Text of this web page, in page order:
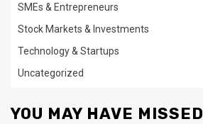
SMEs & Entrepreneurs
Stock Markets & Investments
Technology & Startups
Uncategorized
YOU MAY HAVE MISSED